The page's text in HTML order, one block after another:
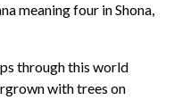
meaning four in Shona,
through this world
with trees on